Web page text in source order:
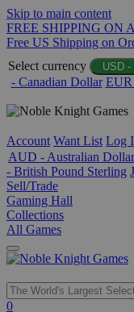
Skip to main content
FREE SHIPPING ON
Free US Shipping on
Select currency
USD -
- Canadian Dollar EUR
Account Want List Log
AUD - Australian Dollar
- British Pound Sterling
Sell/Trade
Gaming Hall
Collections
All Games
Use
0